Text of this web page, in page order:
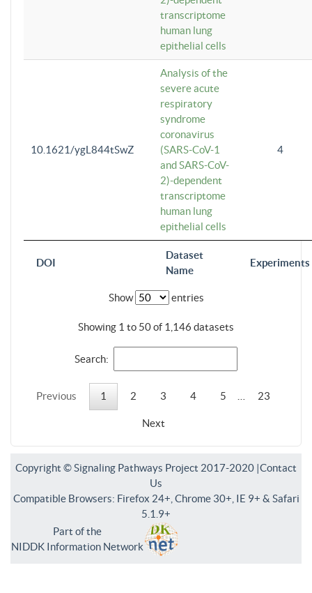
DOI
Dataset
Name
Experiments
transcriptome
human lung
epithelial cells
10.1621/ygL844tSwZ
Analysis of the
severe acute
respiratory
syndrome
coronavirus
(SARS-CoV-1
and SARS-CoV-
2)-dependent
transcriptome
human lung
epithelial cells
4
Show entries
Showing 1 to 50 of 1,146 datasets
Search:
Previous 1 2 3 4 5 23
Next
Copyright © Signaling Pathways Project 2017-2020 |Contact
Us
Compatible Browsers: Firefox 24+, Chrome 30+, IE 9+ & Safari
5.1.9+
Part of the
NIDDK Information Network